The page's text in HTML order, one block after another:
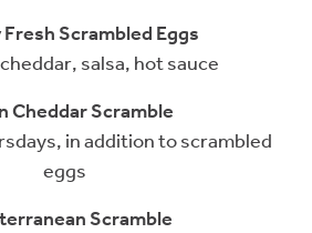
Scrambled Eggs
salsa, hot sauce
Cheddar Scramble
in addition to scrambled
eggs
Scramble